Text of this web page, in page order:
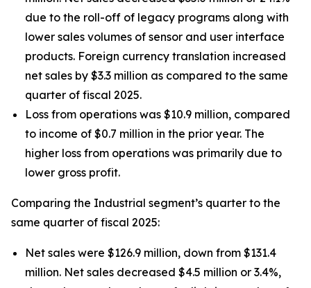
due to the roll-off of legacy programs along with
lower sales volumes of sensor and user interface
products. Foreign currency translation increased
net sales by $3.3 million as compared to the same
quarter of fiscal 2025.
Loss from operations was $10.9 million, compared
to income of $0.7 million in the prior year. The
higher loss from operations was primarily due to
lower gross profit.
Comparing the Industrial segment’s quarter to the
same quarter of fiscal 2025:
Net sales were $126.9 million, down from $131.4
million. Net sales decreased $4.5 million or 3.4%,